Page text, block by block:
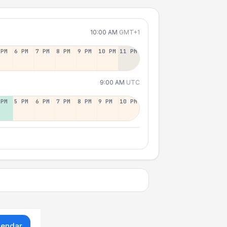
10:00 AM GMT+1
6 PM 7 PM 8 PM 9 PM 10 PM 11 PM
9:00 AM UTC
5 PM 6 PM 7 PM 8 PM 9 PM 10 PM